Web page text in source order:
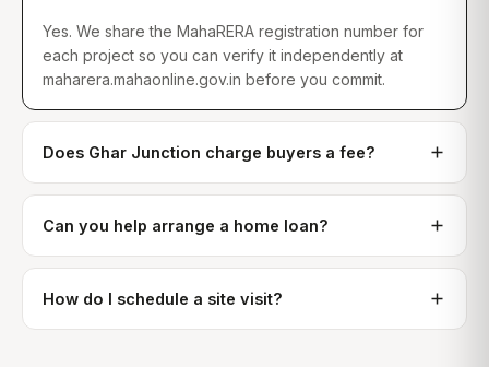
Yes. We share the MahaRERA registration number for
each project so you can verify it independently at
maharera.mahaonline.gov.in before you commit.
Does Ghar Junction charge buyers a fee?
Can you help arrange a home loan?
How do I schedule a site visit?